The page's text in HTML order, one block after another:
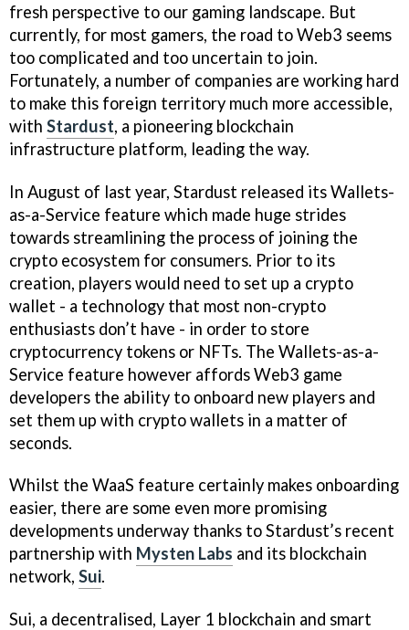
fresh perspective to our gaming landscape. But
currently, for most gamers, the road to Web3 seems
too complicated and too uncertain to join.
Fortunately, a number of companies are working hard
to make this foreign territory much more accessible,
with Stardust, a pioneering blockchain
infrastructure platform, leading the way.
In August of last year, Stardust released its Wallets-
as-a-Service feature which made huge strides
towards streamlining the process of joining the
crypto ecosystem for consumers. Prior to its
creation, players would need to set up a crypto
wallet - a technology that most non-crypto
enthusiasts don’t have - in order to store
cryptocurrency tokens or NFTs. The Wallets-as-a-
Service feature however affords Web3 game
developers the ability to onboard new players and
set them up with crypto wallets in a matter of
seconds.
Whilst the WaaS feature certainly makes onboarding
easier, there are some even more promising
developments underway thanks to Stardust’s recent
partnership with Mysten Labs and its blockchain
network, Sui.
Sui, a decentralised, Layer 1 blockchain and smart